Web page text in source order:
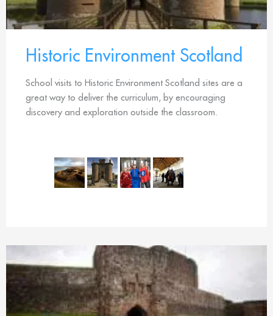
Historic Environment Scotland
School visits to Historic Environment Scotland sites are a
great way to deliver the curriculum, by encouraging
discovery and exploration outside the classroom.